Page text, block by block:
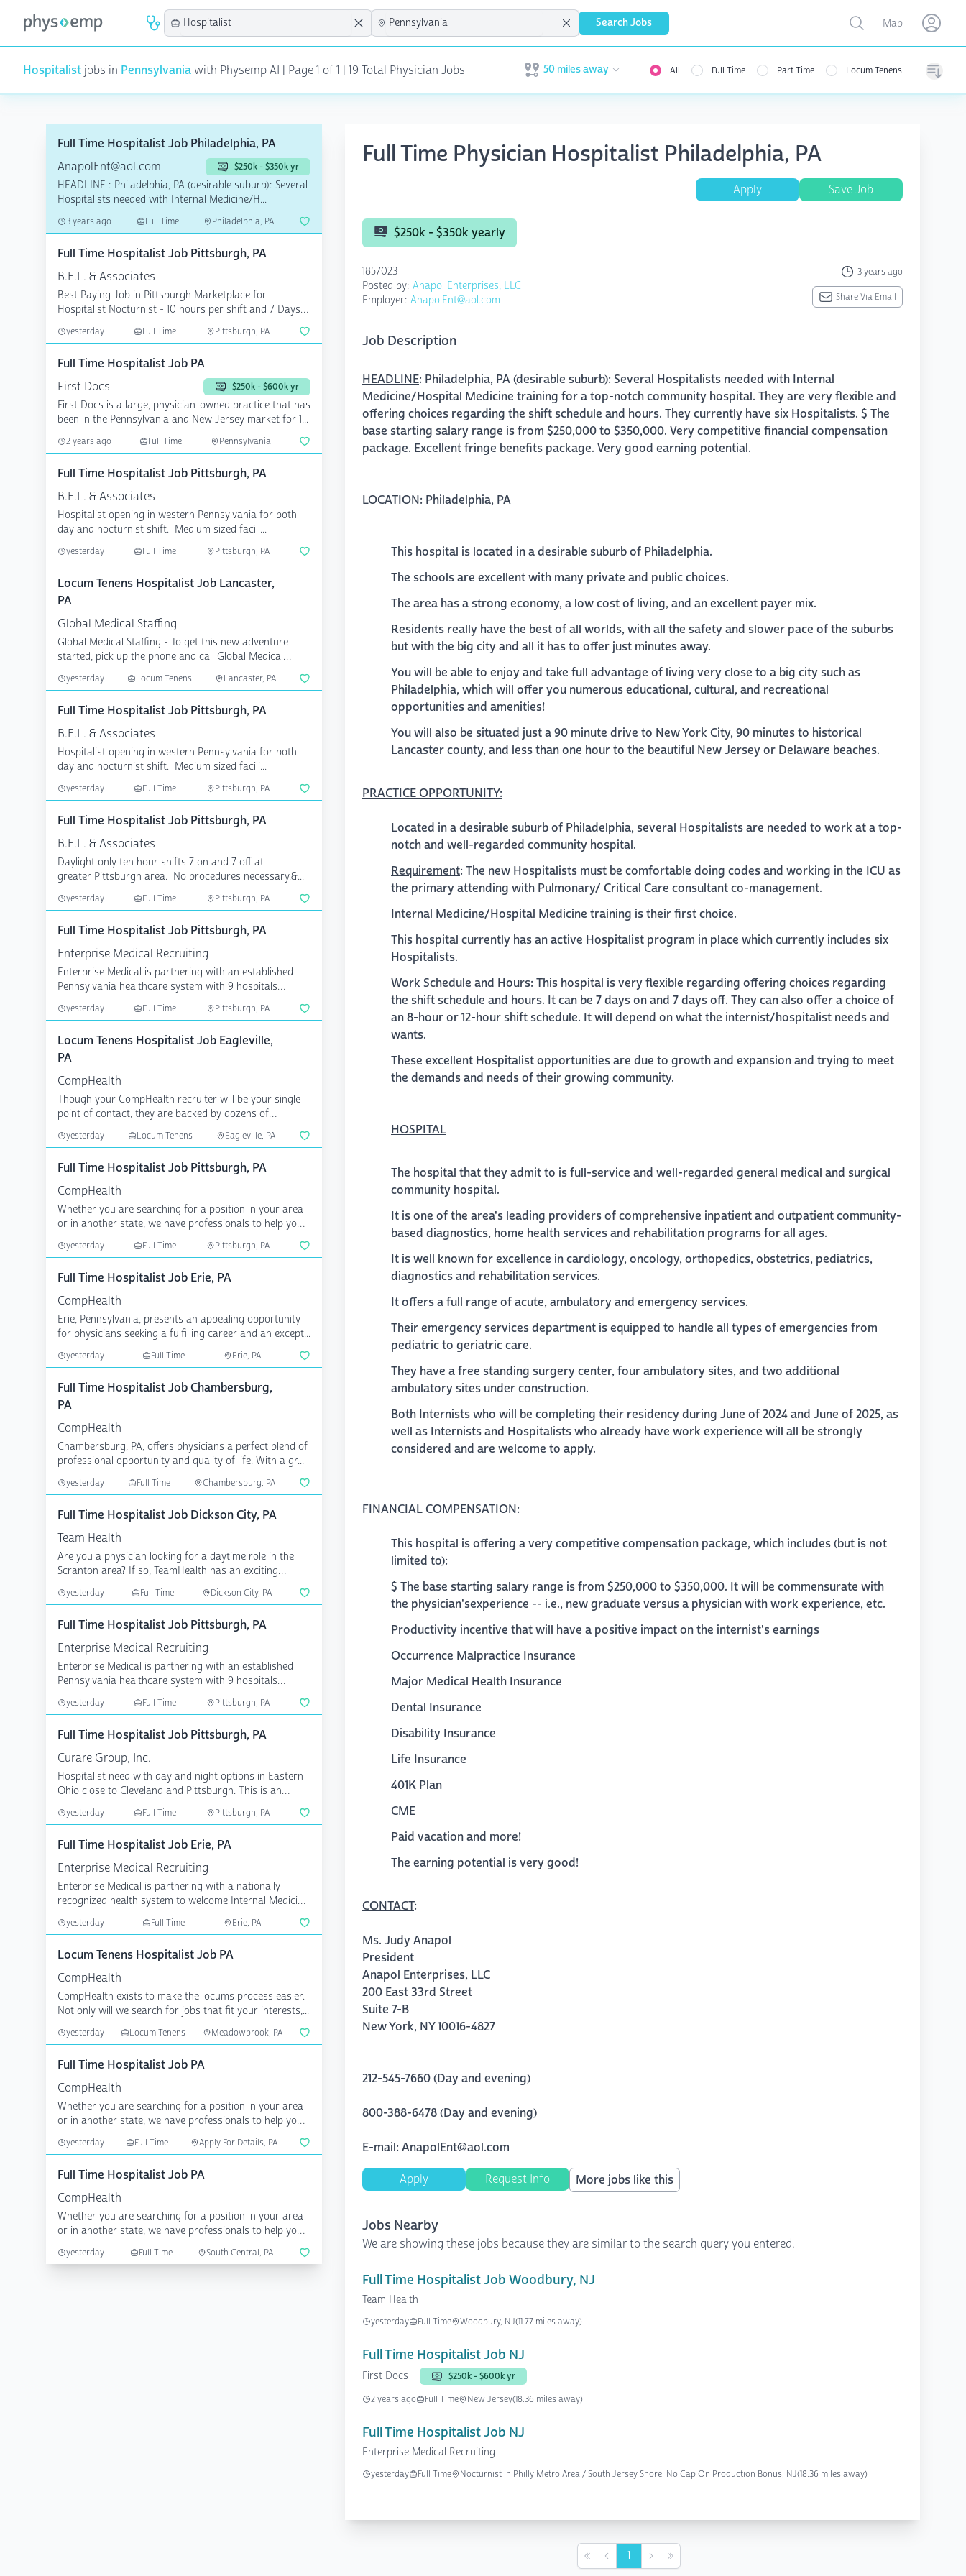
Search Jobs Open user menu
Toggle map
Map Open
Hospitalist jobs in Pennsylvaniawith Physemp AI | Page 1 of 1 | 19 Total Physician Jobs Open user menu
50 miles away All Full Time Part Time Locum Tenens
Full Time Hospitalist Job Philadelphia, PA
AnapolEnt@aol.com
$250k - $350k yr
HEADLINE : Philadelphia, PA (desirable suburb): Several
Hospitalists needed with Internal Medicine/H...
3 years ago Full Time Philadelphia, PA
Full Time Hospitalist Job Pittsburgh, PA
B.E.L. & Associates
Best Paying Job in Pittsburgh Marketplace for
Hospitalist Nocturnist - 10 hours per shift and 7 Days
yesterday Full Time Pittsburgh, PA
Full Time Hospitalist Job PA
First Docs
$250k - $600k yr
First Docs is a large, physician-owned practice that has
been in the Pennsylvania and New Jersey market for 1...
2 years ago Full Time Pennsylvania
Full Time Hospitalist Job Pittsburgh, PA
B.E.L. & Associates
Hospitalist opening in western Pennsylvania for both
day and nocturnist shift. Medium sized facili...
yesterday Full Time Pittsburgh, PA
Locum Tenens Hospitalist Job Lancaster,
PA
Global Medical Staffing
Global Medical Staffing - To get this new adventure
started, pick up the phone and call Global Medical
yesterday Locum Tenens Lancaster, PA
Full Time Hospitalist Job Pittsburgh, PA
B.E.L. & Associates
Hospitalist opening in western Pennsylvania for both
day and nocturnist shift. Medium sized facili...
yesterday Full Time Pittsburgh, PA
Full Time Hospitalist Job Pittsburgh, PA
B.E.L. & Associates
Daylight only ten hour shifts 7 on and 7 off at
greater Pittsburgh area. No procedures necessary.&...
yesterday Full Time Pittsburgh, PA
Full Time Hospitalist Job Pittsburgh, PA
Enterprise Medical Recruiting
Enterprise Medical is partnering with an established
Pennsylvania healthcare system with 9 hospitals
serving ...
yesterday Full Time Pittsburgh, PA
Locum Tenens Hospitalist Job Eagleville,
PA
CompHealth
Though your CompHealth recruiter will be your single
point of contact, they are backed by dozens of
specialize...
yesterday Locum Tenens Eagleville, PA
Full Time Hospitalist Job Pittsburgh, PA
CompHealth
Whether you are searching for a position in your area
or in another state, we have professionals to help you
yesterday Full Time Pittsburgh, PA
Full Time Hospitalist Job Erie, PA
CompHealth
Erie, Pennsylvania, presents an appealing opportunity
for physicians seeking a fulfilling career and an except...
yesterday Full Time Erie, PA
Full Time Hospitalist Job Chambersburg,
PA
CompHealth
Chambersburg, PA, offers physicians a perfect blend of
professional opportunity and quality of life. With a gr...
yesterday Full Time Chambersburg, PA
Full Time Hospitalist Job Dickson City, PA
Team Health
Are you a physician looking for a daytime role in the
Scranton area? If so, TeamHealth has an exciting
opportu...
yesterday Full Time Dickson City, PA
Full Time Hospitalist Job Pittsburgh, PA
Enterprise Medical Recruiting
Enterprise Medical is partnering with an established
Pennsylvania healthcare system with 9 hospitals
serving ...
yesterday Full Time Pittsburgh, PA
Full Time Hospitalist Job Pittsburgh, PA
Curare Group, Inc.
Hospitalist need with day and night options in Eastern
Ohio close to Cleveland and Pittsburgh. This is an
yesterday Full Time Pittsburgh, PA
Full Time Hospitalist Job Erie, PA
Enterprise Medical Recruiting
Enterprise Medical is partnering with a nationally
recognized health system to welcome Internal Medicine
yesterday Full Time Erie, PA
Locum Tenens Hospitalist Job PA
CompHealth
CompHealth exists to make the locums process easier.
Not only will we search for jobs that fit your interests,...
yesterday Locum Tenens Meadowbrook, PA
Full Time Hospitalist Job PA
CompHealth
Whether you are searching for a position in your area
or in another state, we have professionals to help you
yesterday Full Time Apply For Details, PA
Full Time Hospitalist Job PA
CompHealth
Whether you are searching for a position in your area
or in another state, we have professionals to help you
yesterday Full Time South Central, PA
Full Time Physician Hospitalist Philadelphia, PA
Apply Save Job
$250k - $350k yearly
1857023 3 years ago
Posted by: Anapol Enterprises, LLC
Employer: AnapolEnt@aol.com Share Via Email
Job Description
HEADLINE: Philadelphia, PA (desirable suburb): Several Hospitalists needed with Internal
Medicine/Hospital Medicine training for a top-notch community hospital. They are very flexible and
offering choices regarding the shift schedule and hours. They currently have six Hospitalists. $ The
base starting salary range is from $250,000 to $350,000. Very competitive financial compensation
package. Excellent fringe benefits package. Very good earning potential.
LOCATION: Philadelphia, PA
This hospital is located in a desirable suburb of Philadelphia.
The schools are excellent with many private and public choices.
The area has a strong economy, a low cost of living, and an excellent payer mix.
Residents really have the best of all worlds, with all the safety and slower pace of the suburbs
but with the big city and all it has to offer just minutes away.
You will be able to enjoy and take full advantage of living very close to a big city such as
Philadelphia, which will offer you numerous educational, cultural, and recreational
opportunities and amenities!
You will also be situated just a 90 minute drive to New York City, 90 minutes to historical
Lancaster county, and less than one hour to the beautiful New Jersey or Delaware beaches.
PRACTICEOPPORTUNITY:
Located in a desirable suburb of Philadelphia, several Hospitalists are needed to work at a top-
notch and well-regarded community hospital.
Requirement: The new Hospitalists must be comfortable doing codes and working in the ICU as
the primary attending with Pulmonary/ Critical Care consultant co-management.
Internal Medicine/Hospital Medicine training is their first choice.
This hospital currently has an active Hospitalist program in place which currently includes six
Hospitalists.
Work Schedule and Hours: This hospital is very flexible regarding offering choices regarding
the shift schedule and hours. It can be 7 days on and 7 days off. They can also offer a choice of
an 8-hour or 12-hour shift schedule. It will depend on what the internist/hospitalist needs and
wants.
These excellent Hospitalist opportunities are due to growth and expansion and trying to meet
the demands and needs of their growing community.
HOSPITAL
The hospital that they admit to is full-service and well-regarded general medical and surgical
community hospital.
It is one of the area's leading providers of comprehensive inpatient and outpatient community-
based diagnostics, home health services and rehabilitation programs for all ages.
It is well known for excellence in cardiology, oncology, orthopedics, obstetrics, pediatrics,
diagnostics and rehabilitation services.
It offers a full range of acute, ambulatory and emergency services.
Their emergency services department is equipped to handle all types of emergencies from
pediatric to geriatric care.
They have a free standing surgery center, four ambulatory sites, and two additional
ambulatory sites under construction.
Both Internists who will be completing their residency during June of 2024 and June of 2025, as
well as Internists and Hospitalists who already have work experience will all be strongly
considered and are welcome to apply.
FINANCIAL COMPENSATION:
This hospital is offering a very competitive compensation package, which includes (but is not
limited to):
$ The base starting salary range is from $250,000 to $350,000. It will be commensurate with
the physician'sexperience -- i.e., new graduate versus a physician with work experience, etc.
Productivity incentive that will have a positive impact on the internist's earnings
Occurrence Malpractice Insurance
Major Medical Health Insurance
Dental Insurance
Disability Insurance
Life Insurance
401K Plan
CME
Paid vacation and more!
The earning potential is very good!
CONTACT:
Ms. Judy Anapol
President
Anapol Enterprises, LLC
200 East 33rd Street
Suite 7-B
New York, NY10016-4827
212-545-7660 (Day and evening)
800-388-6478 (Day and evening)
E-mail: AnapolEnt@aol.com
Apply Request Info More jobs like this
Jobs Nearby
We are showing these jobs because they are similar to the search query you entered.
Full Time Hospitalist Job Woodbury, NJ
Team Health
yesterday Full Time Woodbury, NJ(11.77 miles away)
Full Time Hospitalist Job NJ
First Docs
$250k - $600k yr
2 years ago
Full Time New Jersey(18.36 miles away)
Full Time Hospitalist Job NJ
Enterprise Medical Recruiting
yesterday Full Time Nocturnist In Philly Metro Area / South Jersey Shore: No Cap On Production Bonus, NJ(18.36 miles away)
First Previous
1 NextLast